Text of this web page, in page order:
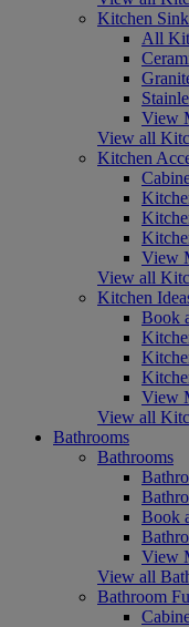
Kitchen
All
View
View all
Kitchen
View
View all
Kitchen
Book
View
View all
Bathrooms
Bathrooms
Book
View
View all
Bathroom